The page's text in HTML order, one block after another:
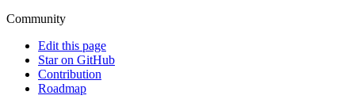
Community
Edit this page
Star on GitHub
Contribution
Roadmap